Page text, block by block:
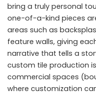
bring a truly personal
one-of-a-kind pieces
areas such as
feature walls, giving
narrative that tells a
custom tile production
commercial spaces
where customization